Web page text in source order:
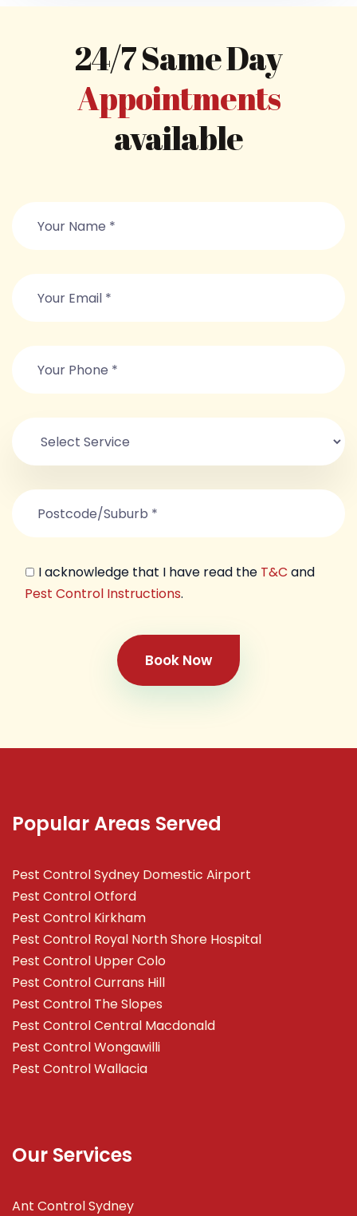
24/7 Same Day
Appointments
available
I acknowledge that I have read the T&C and
Pest Control Instructions.
Book Now
Popular Areas Served
Pest Control Sydney Domestic Airport
Pest Control Otford
Pest Control Kirkham
Pest Control Royal North Shore Hospital
Pest Control Upper Colo
Pest Control Currans Hill
Pest Control The Slopes
Pest Control Central Macdonald
Pest Control Wongawilli
Pest Control Wallacia
Our Services
Ant Control Sydney